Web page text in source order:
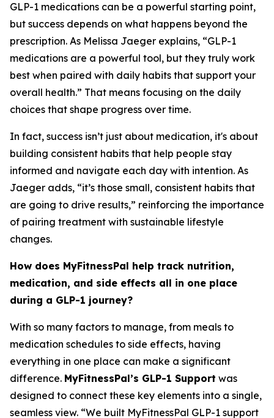
GLP-1 medications can be a powerful starting point,
but success depends on what happens beyond the
prescription. As Melissa Jaeger explains, “GLP-1
medications are a powerful tool, but they truly work
best when paired with daily habits that support your
overall health.” That means focusing on the daily
choices that shape progress over time.
In fact, success isn’t just about medication, it's about
building consistent habits that help people stay
informed and navigate each day with intention. As
Jaeger adds, “it’s those small, consistent habits that
are going to drive results,” reinforcing the importance
of pairing treatment with sustainable lifestyle
changes.
How does MyFitnessPal help track nutrition,
medication, and side effects all in one place
during a GLP-1 journey?
With so many factors to manage, from meals to
medication schedules to side effects, having
everything in one place can make a significant
difference. MyFitnessPal’s GLP-1 Support was
designed to connect these key elements into a single,
seamless view. “We built MyFitnessPal GLP-1 support